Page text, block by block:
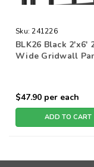
Sku: 241226
BLK26 Black 2'x6'
Wide Gridwall
$47.90 per each
ADD TO CART